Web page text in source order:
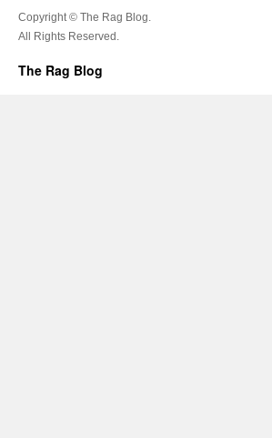
Copyright © The Rag Blog.
All Rights Reserved.
The Rag Blog